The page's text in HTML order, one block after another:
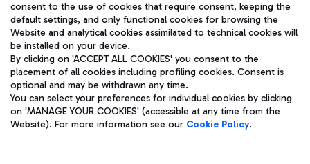
Pizza
Bus
Discover the bus routes to reach Leonardo Da Vinci Airport.
Restaurants
Aeroporti di Roma S.p.A. - Company subject to management
and coordination activities by Mundys S.p.A.
Fiscal code 13032990155 VAT number 06572251004 Share capital
fully paid -up 62.224.743,00
Registered address: Via Pier Paolo Racchetti 1 - 00054 Fiumicino
(RM) phone number +39 06 65951
Privacy policy
Legal notices
consent to the use of cookies that require consent, keeping the
default settings, and only functional cookies for browsing the
Website and analytical cookies assimilated to technical cookies will
be installed on your device.
By clicking on 'ACCEPT ALL COOKIES' you consent to the
placement of all cookies including profiling cookies. Consent is
optional and may be withdrawn any time.
You can select your preferences for individual cookies by clicking
on 'MANAGE YOUR COOKIES' (accessible at any time from the
Website). For more information see our Cookie Policy.